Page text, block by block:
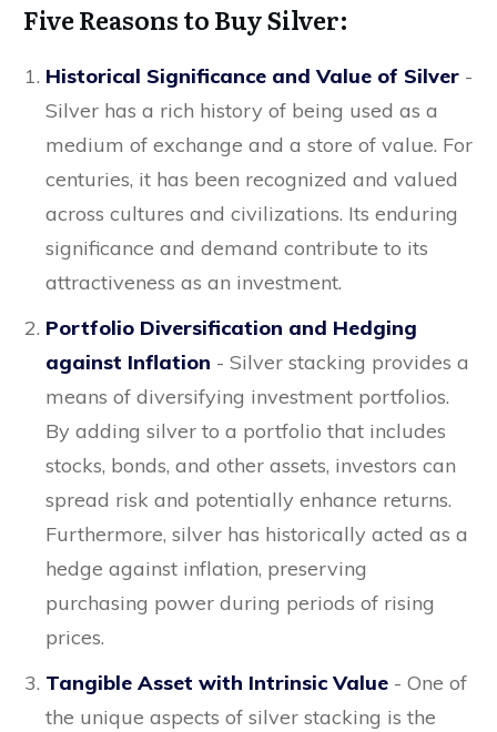
Five Reasons to Buy Silver:
Historical Significance and Value of Silver -
Silver has a rich history of being used as a
medium of exchange and a store of value. For
centuries, it has been recognized and valued
across cultures and civilizations. Its enduring
significance and demand contribute to its
attractiveness as an investment.
Portfolio Diversification and Hedging
against Inflation - Silver stacking provides a
means of diversifying investment portfolios.
By adding silver to a portfolio that includes
stocks, bonds, and other assets, investors can
spread risk and potentially enhance returns.
Furthermore, silver has historically acted as a
hedge against inflation, preserving
purchasing power during periods of rising
prices.
Tangible Asset with Intrinsic Value - One of
the unique aspects of silver stacking is the